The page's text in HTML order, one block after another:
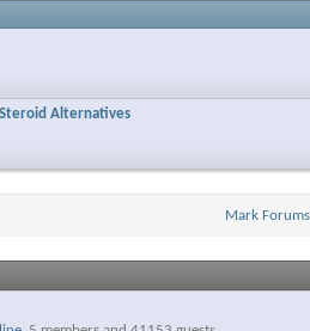
Alternatives
Mark Forums